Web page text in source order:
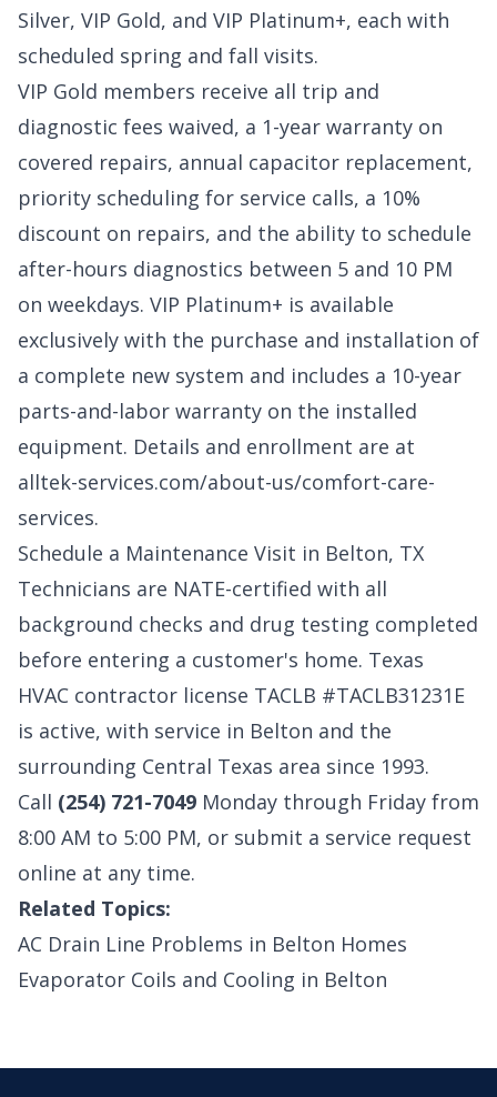
Silver, VIP Gold, and VIP Platinum+, each with
scheduled spring and fall visits.
VIP Gold members receive all trip and
diagnostic fees waived, a 1-year warranty on
covered repairs, annual capacitor replacement,
priority scheduling for service calls, a 10%
discount on repairs, and the ability to schedule
after-hours diagnostics between 5 and 10 PM
on weekdays. VIP Platinum+ is available
exclusively with the purchase and installation of
a complete new system and includes a 10-year
parts-and-labor warranty on the installed
equipment. Details and enrollment are at
alltek-services.com/about-us/comfort-care-
services.
Schedule a Maintenance Visit in Belton, TX
Technicians are NATE-certified with all
background checks and drug testing completed
before entering a customer's home. Texas
HVAC contractor license TACLB #TACLB31231E
is active, with service in Belton and the
surrounding Central Texas area since 1993.
Call (254) 721-7049 Monday through Friday from
8:00 AM to 5:00 PM, or submit a service request
online at any time.
Related Topics:
AC Drain Line Problems in Belton Homes
Evaporator Coils and Cooling in Belton